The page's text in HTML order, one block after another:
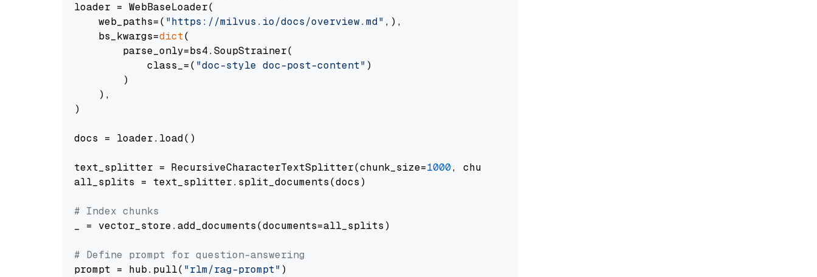
loader = WebBaseLoader(
    web_paths=(
"https://milvus.io/docs/overview.md" ,),
    bs_kwargs=
dict(
        parse_only=bs4.SoupStrainer(
            class_=(
"doc-style doc-post-content" )
        )
    ),
)
docs = loader.load()
text_splitter = RecursiveCharacterTextSplitter(chunk_size=1000, chunk_overlap=
all_splits = text_splitter.split_documents(docs)
# Index chunks
_ = vector_store.add_documents(documents=all_splits)
# Define prompt for question-answering
prompt = hub.pull( "rlm/rag-prompt" )